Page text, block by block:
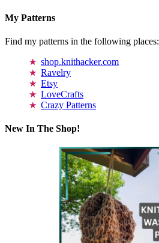
My Patterns
Find my patterns in the following places:
shop.knithacker.com
Ravelry
Etsy
LoveCrafts
Crazy Patterns
New In The Shop!